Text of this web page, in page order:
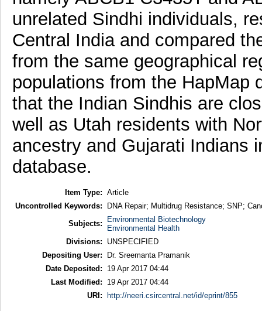
unrelated Sindhi individuals,
Central India and compared
from the same geographical
populations from the HapMap
that the Indian Sindhis are
well as Utah residents with
ancestry and Gujarati Indians
database.
Item Type: Article
Uncontrolled Keywords:
DNA Repair; Multidrug Resistance; SNP;
Subjects:
Environmental Biotechnology
Environmental Health
Divisions:
UNSPECIFIED
Depositing User:
Dr. Sreemanta Pramanik
Date Deposited:
19 Apr 2017 04:44
Last Modified:
19 Apr 2017 04:44
URI:
http://neeri.csircentral.net/id/eprint/855